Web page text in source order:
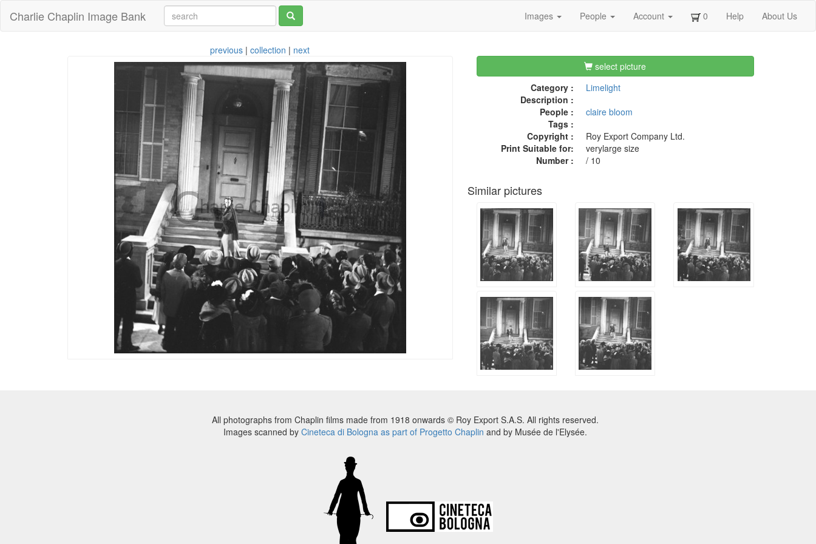
Charlie Chaplin Image Bank Images People Account 0 Help About Us
previous |collection | next
select picture
Category :
Limelight
Description :
People :
claire bloom
Tags :
Copyright :
Roy Export Company Ltd.
Print Suitable for:
verylarge size
Number :
/ 10
Similar pictures
All photographs from Chaplin films made from 1918 onwards © Roy Export S.A.S. All rights reserved.
Images scanned by Cineteca di Bologna as part of Progetto Chaplin and by Musée de l'Elysée.